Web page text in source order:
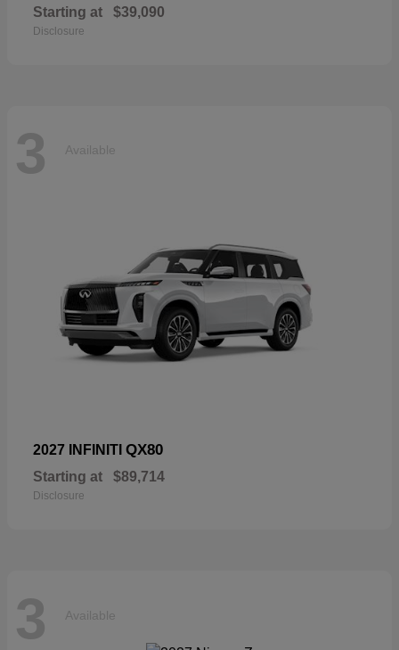
Starting at $39,090
Disclosure
3 Available
2027 INFINITI QX80
Starting at $89,714
Disclosure
3 Available